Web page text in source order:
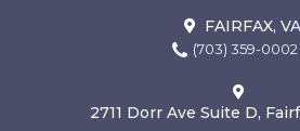
FAIRFAX, VA
(703) 359-0002
2711 Dorr Ave Suite D,